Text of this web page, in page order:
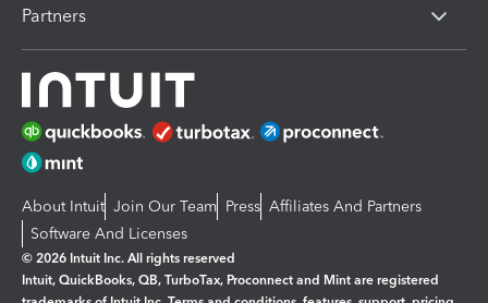
Partners
About Intuit Join Our Team Press Affiliates And Partners
Software And Licenses
© 2026 Intuit Inc. All rights reserved
Intuit, QuickBooks, QB, TurboTax, Proconnect and Mint are registered